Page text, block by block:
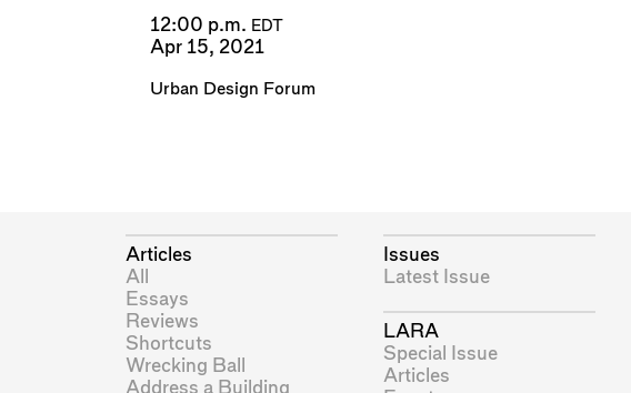
12:00 p.m. EDT
Apr 15, 2021
Urban Design Forum
Articles
All
Essays
Reviews
Shortcuts
Wrecking Ball
Address a Building
Issues
Latest Issue
LARA
Special Issue
Articles